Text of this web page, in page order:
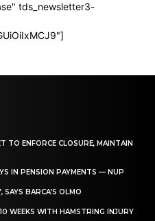
tds_newsletter3-
TO ENFORCE CLOSURE, MAINTAIN
IN PENSION PAYMENTS — NUP
SAYS BARCA’S OLMO
WEEKS WITH HAMSTRING INJURY